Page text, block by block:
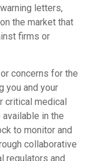
letters,
the market that
firms or
concerns for the
you and your
critical medical
in the
to monitor and
collaborative
regulators and